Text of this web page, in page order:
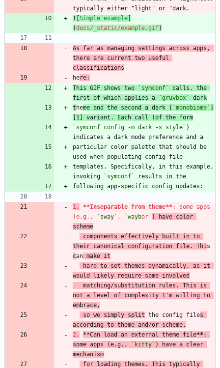
![Simple example]
(docs/_static/example.gif)
As far as managing settings across apps,
there are current two useful
classifications
here:
This GIF shows two
`symconf`
calls, the
first of which applies a
`gruvbox`
dark
t heme and the second a dark [ `monobiome` ]
[1] variant. Each call (of the form
`symconf config -m dark -s style` )
particular color palette that should be
templates. Specifically, in this example,
invoking
`symconf`
1. **Inseparable from theme**: some apps
(e.g.,
`sway` , `waybar` ) have color
scheme
components effectively built in to
their canonical configuration file. Thi
can make it
hard to set themes dynamically, as it
would likely require some involved
not a level of complexity I'm willing to
embrace,
so we simply split the config files
according to theme and/or scheme.
2.
**Can load an external theme file**:
some apps (e.g.,
`kitty` ) have a clear
mechanism
for loading themes. This typically